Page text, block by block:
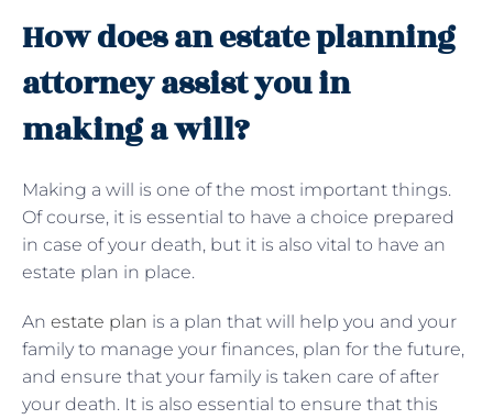
How does an estate planning
attorney assist you in
making a will?
Making a will is one of the most important things.
Of course, it is essential to have a choice prepared
in case of your death, but it is also vital to have an
estate plan in place.
An estate plan is a plan that will help you and your
family to manage your finances, plan for the future,
and ensure that your family is taken care of after
your death. It is also essential to ensure that this